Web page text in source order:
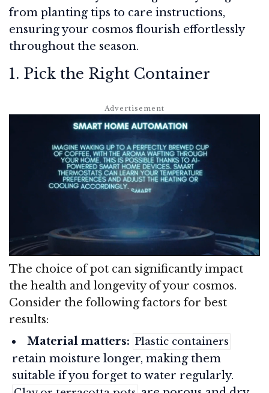
from planting tips to care instructions,
ensuring your cosmos flourish effortlessly
throughout the season.
1. Pick the Right Container
The choice of pot can significantly impact
the health and longevity of your cosmos.
Consider the following factors for best
results:
Material matters: Plastic containers
retain moisture longer, making them
suitable if you forget to water regularly.